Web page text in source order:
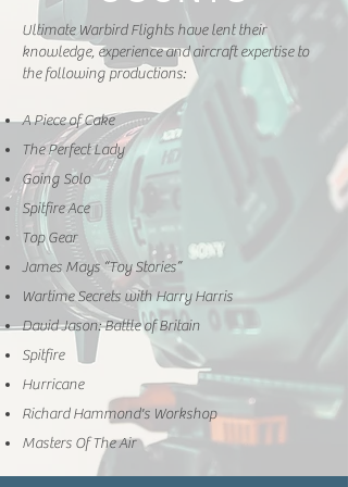
Ultimate Warbird Flights have lent their
knowledge, experience and aircraft expertise to
the following productions:
A Piece of Cake
The Perfect Lady
Going Solo
Spitfire Ace
Top Gear
James Mays “Toy Stories”
Wartime Secrets with Harry Harris
David Jason: Battle of Britain
Spitfire
Hurricane
Richard Hammond's Workshop
Masters Of The Air